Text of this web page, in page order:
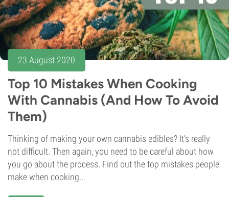
23 August 2020
Top 10 Mistakes When Cooking
With Cannabis (And How To Avoid
Them)
Thinking of making your own cannabis edibles? It’s really
not difficult. Then again, you need to be careful about how
you go about the process. Find out the top mistakes people
make when cooking...